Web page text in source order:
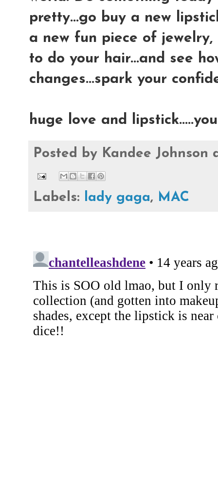
pretty...go buy a new
a new fun piece of
to do your hair...and see
changes...spark your
huge love and
Posted by Kandee Johnson
Labels: lady gaga, MAC